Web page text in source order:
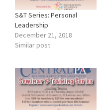
S&T Series: Personal
Leadership
December 21, 2018
Similar post